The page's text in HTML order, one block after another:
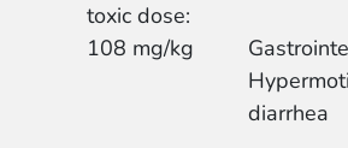
toxic dose:
108 mg/kg
diarrhea